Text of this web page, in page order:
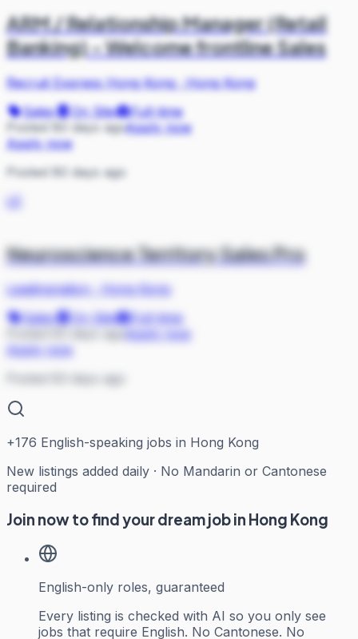
ARM / Relationship Manager (Retail
Banking) - Welcome frontline Sales
Recruit Express Hong Kong·Hong Kong
Sales
On Site
Full-time
Posted 80 days agoApply now
Apply now
Posted 80 days ago
LE
Neuroscience Territory Sales Pro
Leadingnation·
Hong Kong
Sales
On Site
Full-time
Apply now
Apply now
Posted 83 days ago
+176 English-speaking jobs in Hong Kong
New listings added daily · No Mandarin or Cantonese
required
Join now to find your dream job in Hong Kong
English-only roles, guaranteed
Every listing is checked with AI so you only see
jobs that require English. No Cantonese. No